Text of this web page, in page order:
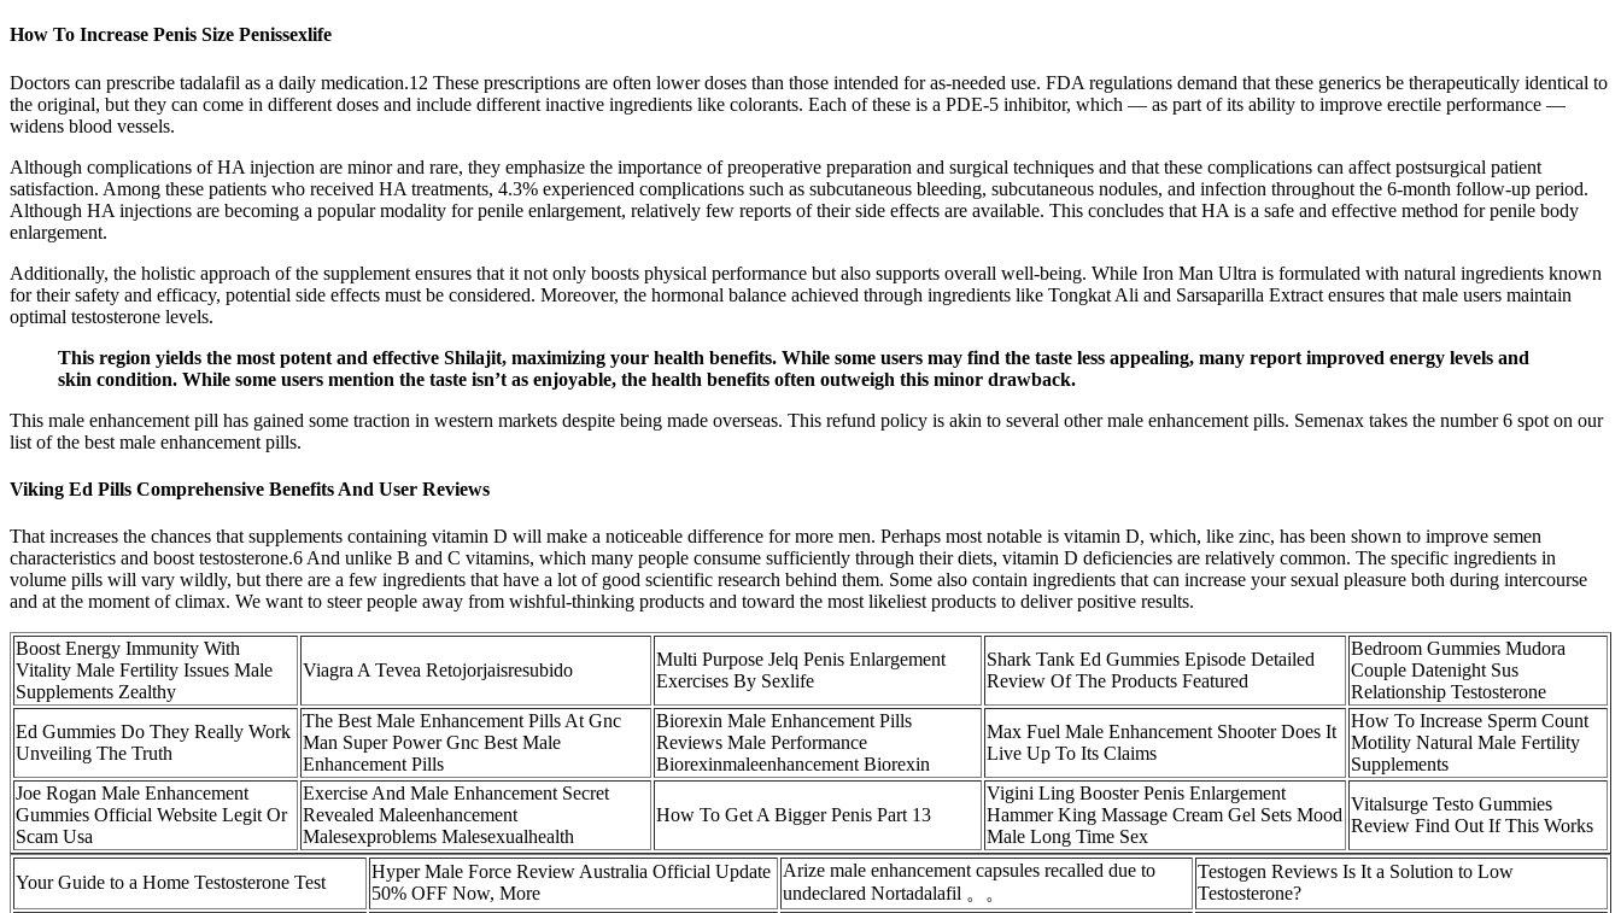
How To Increase Penis Size Penissexlife
Doctors can prescribe tadalafil as a daily medication.12 These prescriptions are often lower doses than those intended for as-needed use. FDA regulations demand that these generics be therapeutically identical to
the original, but they can come in different doses and include different inactive ingredients like colorants. Each of these is a PDE-5 inhibitor, which — as part of its ability to improve erectile performance —
widens blood vessels.
Although complications of HA injection are minor and rare, they emphasize the importance of preoperative preparation and surgical techniques and that these complications can affect postsurgical patient
satisfaction. Among these patients who received HA treatments, 4.3% experienced complications such as subcutaneous bleeding, subcutaneous nodules, and infection throughout the 6-month follow-up period.
Although HA injections are becoming a popular modality for penile enlargement, relatively few reports of their side effects are available. This concludes that HA is a safe and effective method for penile body
enlargement.
Additionally, the holistic approach of the supplement ensures that it not only boosts physical performance but also supports overall well-being. While Iron Man Ultra is formulated with natural ingredients known
for their safety and efficacy, potential side effects must be considered. Moreover, the hormonal balance achieved through ingredients like Tongkat Ali and Sarsaparilla Extract ensures that male users maintain
optimal testosterone levels.
This region yields the most potent and effective Shilajit, maximizing your health benefits. While some users may find the taste less appealing, many report improved energy levels and
skin condition. While some users mention the taste isn’t as enjoyable, the health benefits often outweigh this minor drawback.
This male enhancement pill has gained some traction in western markets despite being made overseas. This refund policy is akin to several other male enhancement pills. Semenax takes the number 6 spot on our
list of the best male enhancement pills.
Viking Ed Pills Comprehensive Benefits And User Reviews
That increases the chances that supplements containing vitamin D will make a noticeable difference for more men. Perhaps most notable is vitamin D, which, like zinc, has been shown to improve semen
characteristics and boost testosterone.6 And unlike B and C vitamins, which many people consume sufficiently through their diets, vitamin D deficiencies are relatively common. The specific ingredients in
volume pills will vary wildly, but there are a few ingredients that have a lot of good scientific research behind them. Some also contain ingredients that can increase your sexual pleasure both during intercourse
and at the moment of climax. We want to steer people away from wishful-thinking products and toward the most likeliest products to deliver positive results.
Boost Energy Immunity With
Vitality Male Fertility Issues Male
Supplements Zealthy
Viagra A Tevea Retojorjaisresubido
Multi Purpose Jelq Penis Enlargement
Exercises By Sexlife
Shark Tank Ed Gummies Episode Detailed
Review Of The Products Featured
Bedroom Gummies Mudora
Couple Datenight Sus
Relationship Testosterone
Ed Gummies Do They Really Work
Unveiling The Truth
The Best Male Enhancement Pills At Gnc
Man Super Power Gnc Best Male
Enhancement Pills
Biorexin Male Enhancement Pills
Reviews Male Performance
Biorexinmaleenhancement Biorexin
Max Fuel Male Enhancement Shooter Does It
Live Up To Its Claims
How To Increase Sperm Count
Motility Natural Male Fertility
Supplements
Joe Rogan Male Enhancement
Gummies Official Website Legit Or
Scam Usa
Exercise And Male Enhancement Secret
Revealed Maleenhancement
Malesexproblems Malesexualhealth
How To Get A Bigger Penis Part 13
Vigini Ling Booster Penis Enlargement
Hammer King Massage Cream Gel Sets Mood
Male Long Time Sex
Vitalsurge Testo Gummies
Review Find Out If This Works
Your Guide to a Home Testosterone Test
Hyper Male Force Review Australia Official Update
50% OFF Now, More
Arize male enhancement capsules recalled due to
undeclared Nortadalafil 。。
Testogen Reviews Is It a Solution to Low
Testosterone?